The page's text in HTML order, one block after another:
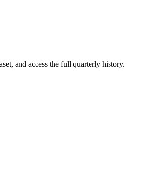
and access the full quarterly history.